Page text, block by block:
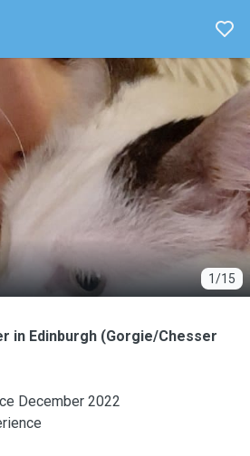
1/15
in Edinburgh (Gorgie/Chesser
December 2022